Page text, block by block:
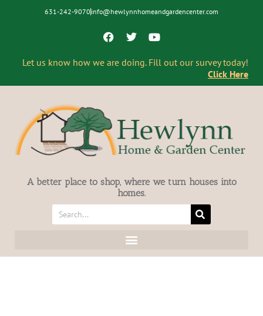
631-242-9070 info@hewlynnhomeandgardencenter.com
Let us know how we are doing. Fill out our survey today!
Click Here
A better place to shop, where we turn houses into
homes.